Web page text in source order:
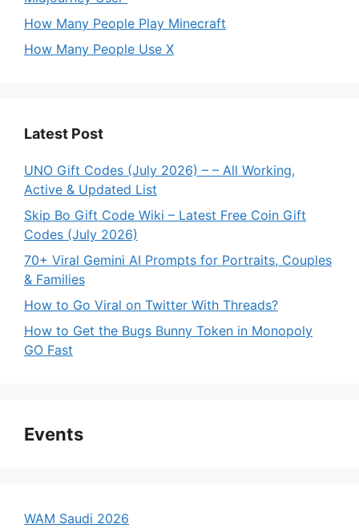
How Many People Play Minecraft
How Many People Use X
Latest Post
UNO Gift Codes (July 2026) – – All Working,
Active & Updated List
Skip Bo Gift Code Wiki – Latest Free Coin Gift
Codes (July 2026)
70+ Viral Gemini AI Prompts for Portraits, Couples
& Families
How to Go Viral on Twitter With Threads?
How to Get the Bugs Bunny Token in Monopoly
GO Fast
Events
WAM Saudi 2026